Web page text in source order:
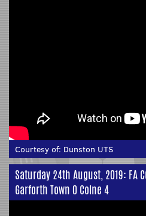
Courtesy of: Dunston UTS
Saturday 24th August, 2019: FA
Garforth Town 0 Colne 4